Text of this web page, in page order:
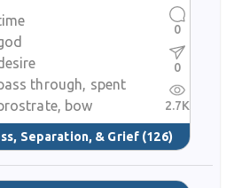
through, spent
bow
Separation, & Grief (126)
0
0
2.7K